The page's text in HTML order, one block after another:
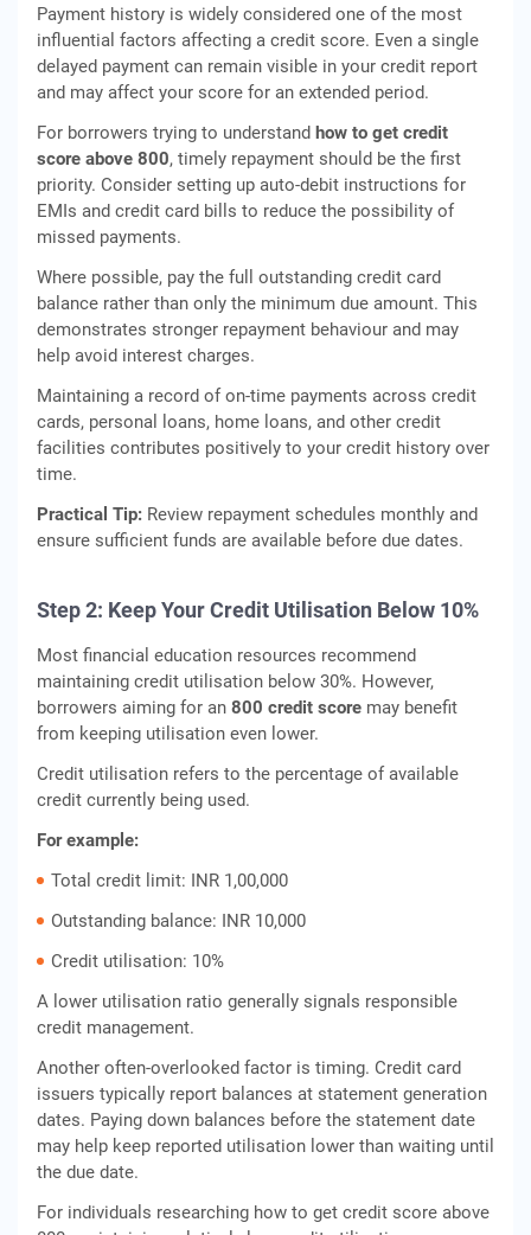
Payment history is widely considered one of the most
influential factors affecting a credit score. Even a single
delayed payment can remain visible in your credit report
and may affect your score for an extended period.
For borrowers trying to understand how to get credit
score above 800, timely repayment should be the first
priority. Consider setting up auto-debit instructions for
EMIs and credit card bills to reduce the possibility of
missed payments.
Where possible, pay the full outstanding credit card
balance rather than only the minimum due amount. This
demonstrates stronger repayment behaviour and may
help avoid interest charges.
Maintaining a record of on-time payments across credit
cards, personal loans, home loans, and other credit
facilities contributes positively to your credit history over
time.
Practical Tip: Review repayment schedules monthly and
ensure sufficient funds are available before due dates.
Step 2: Keep Your Credit Utilisation Below 10%
Most financial education resources recommend
maintaining credit utilisation below 30%. However,
borrowers aiming for an 800 credit score may benefit
from keeping utilisation even lower.
Credit utilisation refers to the percentage of available
credit currently being used.
For example:
Total credit limit: INR 1,00,000
Outstanding balance: INR 10,000
Credit utilisation: 10%
A lower utilisation ratio generally signals responsible
credit management.
Another often-overlooked factor is timing. Credit card
issuers typically report balances at statement generation
dates. Paying down balances before the statement date
may help keep reported utilisation lower than waiting until
the due date.
For individuals researching how to get credit score above